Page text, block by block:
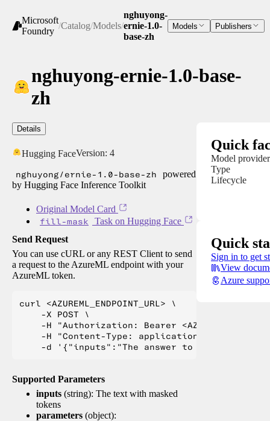
Microsoft
Foundry
/Catalog/Models/
nghuyong-
ernie-1.0-
base-zh
Models Publishers
nghuyong-ernie-1.0-base-
zh
Details
Hugging FaceVersion: 4
nghuyong/ernie-1.0-base-zh
powered
by Hugging Face Inference Toolkit
Original Model Card
fill-mask
Task on Hugging Face
Send Request
You can use cURL or any REST Client to send
a request to the AzureML endpoint with your
AzureML token.
curl <AZUREML_ENDPOINT_URL> \
    -X POST \
-H "Authorization: Bearer
    -H "Content-Type: application/json" \
Supported Parameters
inputs (string): The text with masked
tokens
parameters (object):
Quick
Model provider
Type
Lifecycle
Quick
Sign in to get
View
Azure